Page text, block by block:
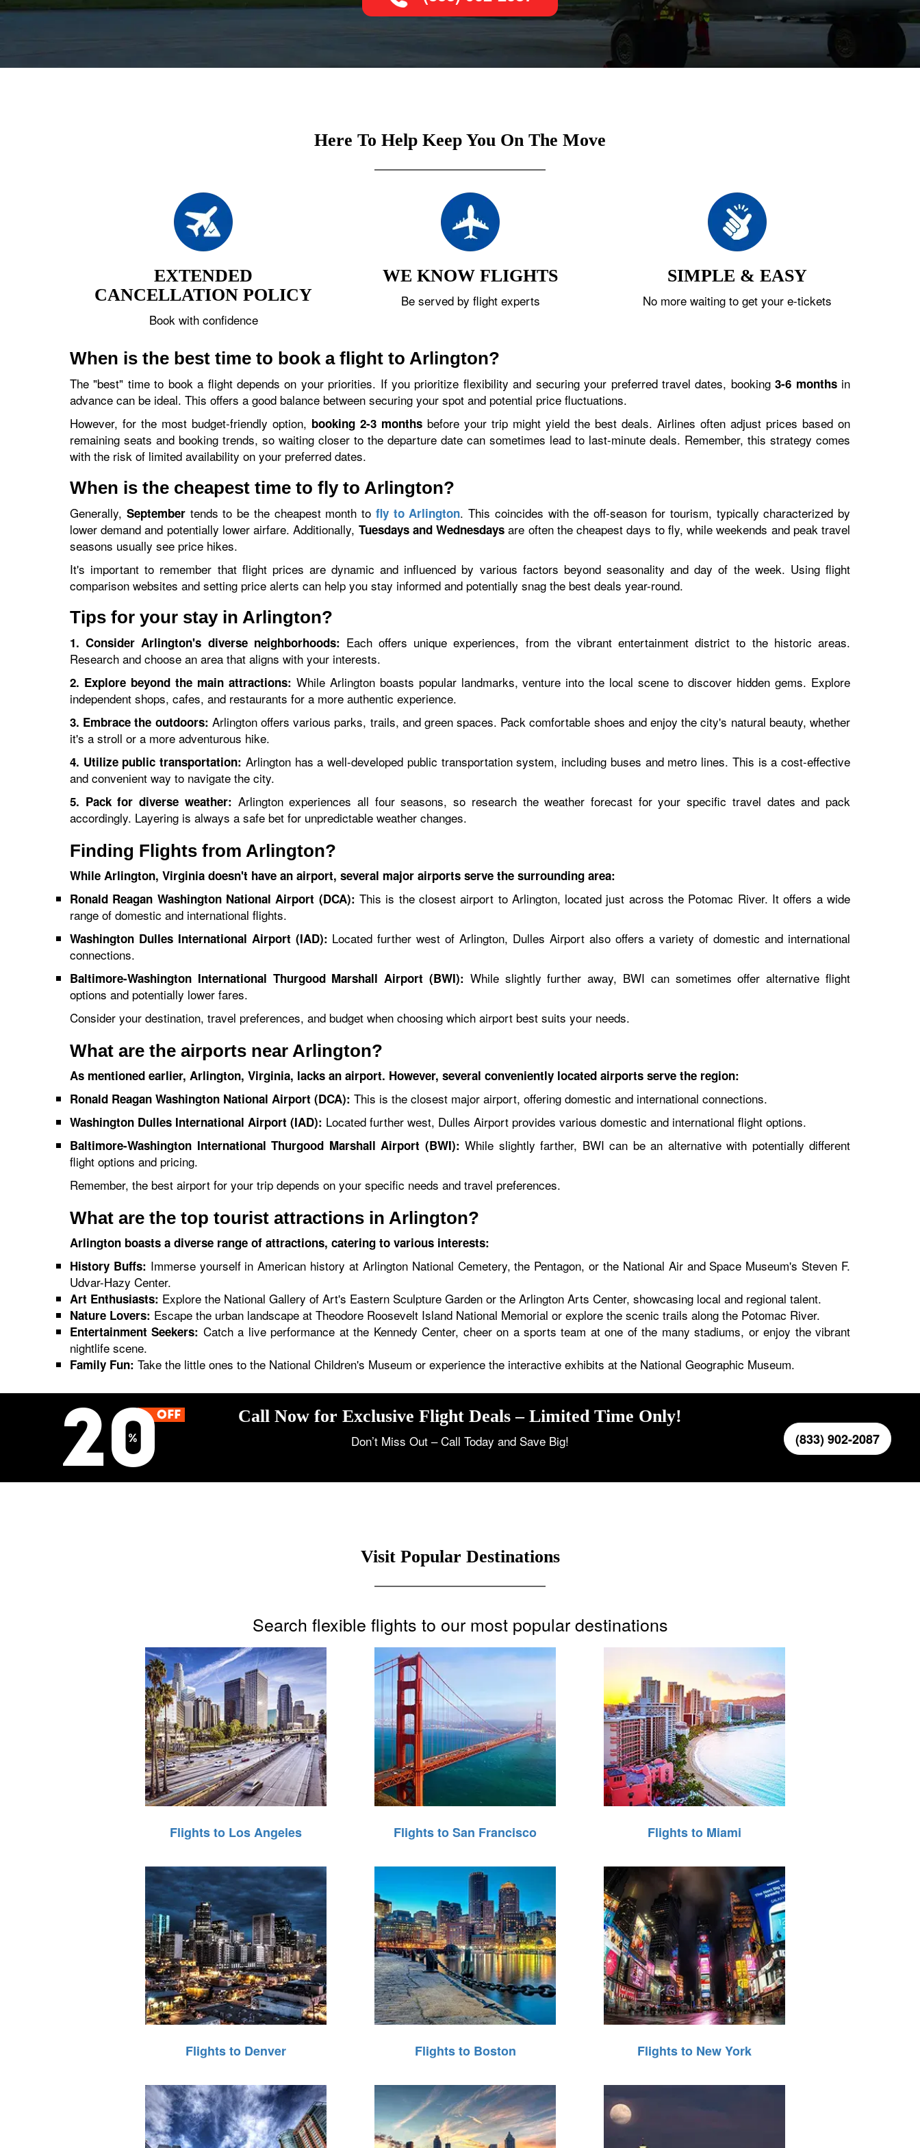
Here To Help Keep You On The Move
EXTENDED
CANCELLATION POLICY
Book with confidence
WE KNOW FLIGHTS
Be served by flight experts
SIMPLE & EASY
No more waiting to get your e-tickets
When is the best time to book a flight to Arlington?
The "best" time to book a flight depends on your priorities. If you prioritize flexibility and securing your preferred travel dates, booking3-6 monthsin
advance can be ideal. This offers a good balance between securing your spot and potential price fluctuations.
However, for the most budget-friendly option, booking 2-3 months before your trip might yield the best deals. Airlines often adjust prices based on
remaining seats and booking trends, so waiting closer to the departure date can sometimes lead to last-minute deals. Remember, this strategy comes
with the risk of limited availability on your preferred dates.
When is the cheapest time to fly to Arlington?
Generally, Septembertends to be the cheapest month to fly to Arlington. This coincides with the off-season for tourism, typically characterized by
lower demand and potentially lower airfare. Additionally, Tuesdays and Wednesdays are often the cheapest days to fly, while weekends and peak travel
seasons usually see price hikes.
It's important to remember that flight prices are dynamic and influenced by various factors beyond seasonality and day of the week. Using flight
comparison websites and setting price alerts can help you stay informed and potentially snag the best deals year-round.
Tips for your stay in Arlington?
1. Consider Arlington's diverse neighborhoods: Each offers unique experiences, from the vibrant entertainment district to the historic areas.
Research and choose an area that aligns with your interests.
2. Explore beyond the main attractions: While Arlington boasts popular landmarks, venture into the local scene to discover hidden gems. Explore
independent shops, cafes, and restaurants for a more authentic experience.
3. Embrace the outdoors: Arlington offers various parks, trails, and green spaces. Pack comfortable shoes and enjoy the city's natural beauty, whether
it's a stroll or a more adventurous hike.
4. Utilize public transportation: Arlington has a well-developed public transportation system, including buses and metro lines. This is a cost-effective
and convenient way to navigate the city.
5. Pack for diverse weather: Arlington experiences all four seasons, so research the weather forecast for your specific travel dates and pack
accordingly. Layering is always a safe bet for unpredictable weather changes.
Finding Flights from Arlington?
While Arlington, Virginia doesn't have an airport, several major airports serve the surrounding area:
Ronald Reagan Washington National Airport (DCA): This is the closest airport to Arlington, located just across the Potomac River. It offers a wide
range of domestic and international flights.
Washington Dulles International Airport (IAD): Located further west of Arlington, Dulles Airport also offers a variety of domestic and international
connections.
Baltimore-Washington International Thurgood Marshall Airport (BWI): While slightly further away, BWI can sometimes offer alternative flight
options and potentially lower fares.
Consider your destination, travel preferences, and budget when choosing which airport best suits your needs.
What are the airports near Arlington?
As mentioned earlier, Arlington, Virginia, lacks an airport. However, several conveniently located airports serve the region:
Ronald Reagan Washington National Airport (DCA): This is the closest major airport, offering domestic and international connections.
Washington Dulles International Airport (IAD): Located further west, Dulles Airport provides various domestic and international flight options.
Baltimore-Washington International Thurgood Marshall Airport (BWI): While slightly farther, BWI can be an alternative with potentially different
flight options and pricing.
Remember, the best airport for your trip depends on your specific needs and travel preferences.
What are the top tourist attractions in Arlington?
Arlington boasts a diverse range of attractions, catering to various interests:
History Buffs: Immerse yourself in American history at Arlington National Cemetery, the Pentagon, or the National Air and Space Museum's Steven F.
Udvar-Hazy Center.
Art Enthusiasts: Explore the National Gallery of Art's Eastern Sculpture Garden or the Arlington Arts Center, showcasing local and regional talent.
Nature Lovers: Escape the urban landscape at Theodore Roosevelt Island National Memorial or explore the scenic trails along the Potomac River.
Entertainment Seekers: Catch a live performance at the Kennedy Center, cheer on a sports team at one of the many stadiums, or enjoy the vibrant
nightlife scene.
Family Fun: Take the little ones to the National Children's Museum or experience the interactive exhibits at the National Geographic Museum.
Call Now for Exclusive Flight Deals – Limited Time Only!
Don’t Miss Out – Call Today and Save Big! (833) 902-2087
Visit Popular Destinations
Search flexible flights to our most popular destinations
Flights to Los Angeles Flights to San Francisco Flights to Miami
Flights to Denver Flights to Boston Flights to New York